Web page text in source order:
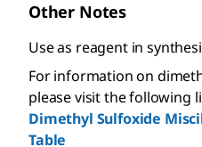
Other Notes
Use as reagent in
For information on
please visit the following
Dimethyl Sulfoxide
Table